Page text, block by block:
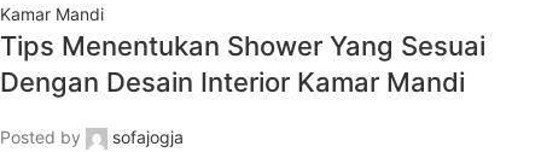
Kamar Mandi
Tips Menentukan Shower Yang Sesuai
Dengan Desain Interior Kamar Mandi
Posted by
sofajogja